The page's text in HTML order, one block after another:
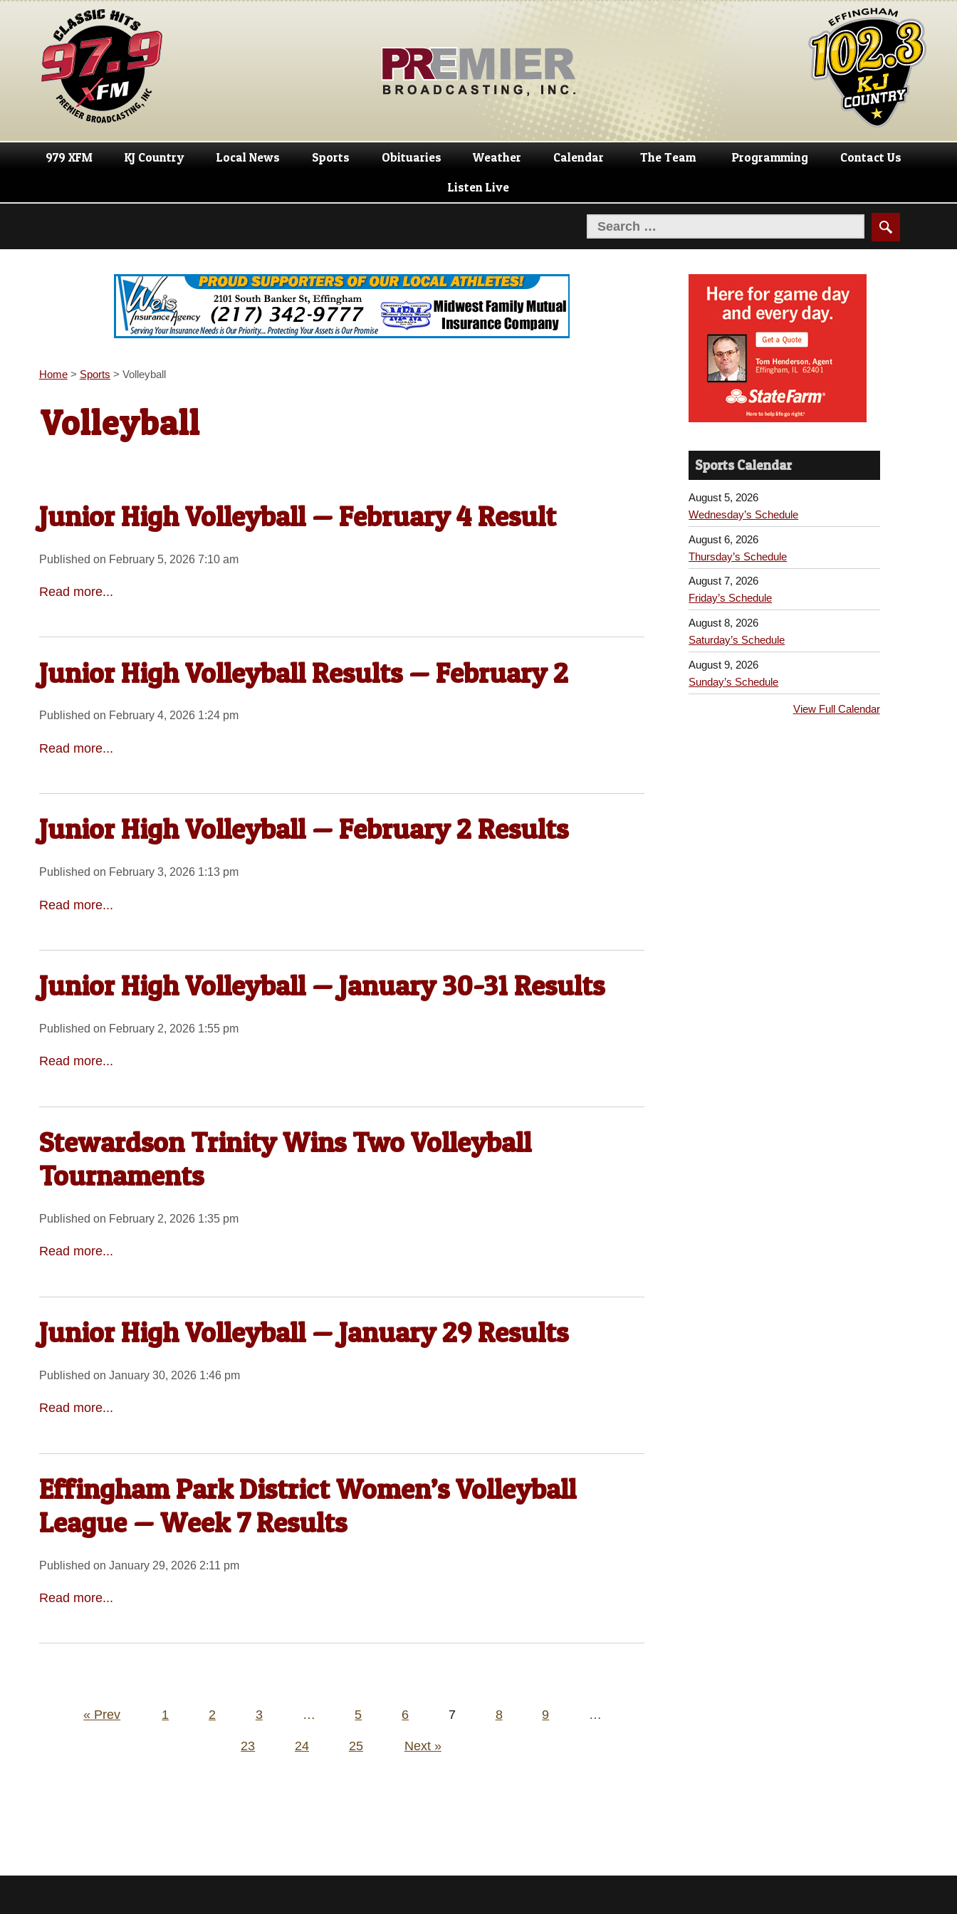
Skip
navigation
Skip
content
979 XFM KJ Country Local News Sports Obituaries Weather Calendar The Team Programming Contact Us
Listen Live
Home> Sports > Volleyball
Volleyball
Junior High Volleyball — February 4 Result
Published on February 5, 2026 7:10 am
Read more...
Junior High Volleyball Results — February 2
Published on February 4, 2026 1:24 pm
Read more...
Junior High Volleyball — February 2 Results
Published on February 3, 2026 1:13 pm
Read more...
Junior High Volleyball — January 30-31 Results
Published on February 2, 2026 1:55 pm
Read more...
Stewardson Trinity Wins Two Volleyball
Tournaments
Published on February 2, 2026 1:35 pm
Read more...
Junior High Volleyball — January 29 Results
Published on January 30, 2026 1:46 pm
Read more...
Effingham Park District Women’s Volleyball
League — Week 7 Results
Published on January 29, 2026 2:11 pm
Read more...
Posts
« Prev 1 2 3 … 5 6 7 8 9 …
23 24 25 Next »
Sports Calendar
August 5, 2026
Wednesday’s Schedule
August 6, 2026
Thursday’s Schedule
August 7, 2026
Friday’s Schedule
August 8, 2026
Saturday’s Schedule
August 9, 2026
Sunday’s Schedule
View Full Calendar